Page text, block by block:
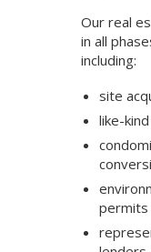
Our real
in all
including:
site
like-
permits